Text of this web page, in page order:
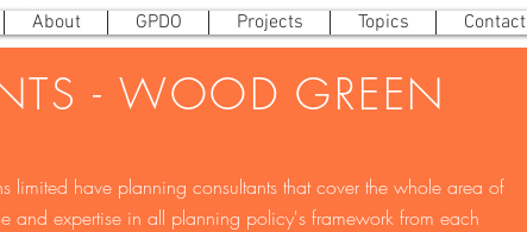
About GPDO Projects Topics Contact
- WOOD GREEN
have planning consultants that cover the whole area of
expertise in all planning policy's framework from each